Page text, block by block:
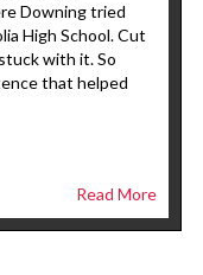
Downing tried
High School. Cut
with it. So
that helped
Read More